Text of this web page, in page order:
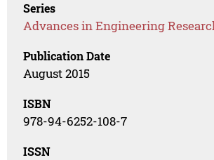
Series
Advances in Engineering
Publication Date
August 2015
ISBN
978-94-6252-108-7
ISSN